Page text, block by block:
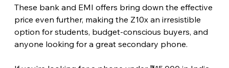
These bank and EMI offers bring down the effective
price even further, making the Z10x an irresistible
option for students, budget-conscious buyers, and
anyone looking for a great secondary phone.